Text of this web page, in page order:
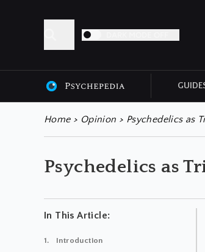
ALL ARTICLES
Home > Opinion > Psychedelics as
Psychedelics as
In This Article:
Introduction